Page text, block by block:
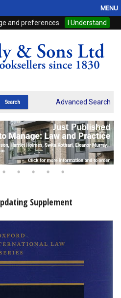
and preferences. I Understand
MENU
Advanced Search
Supplement